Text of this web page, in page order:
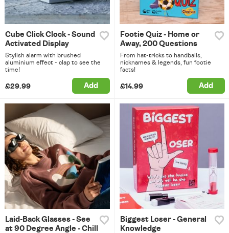
Cube Click Clock - Sound
Activated Display
Stylish alarm with brushed
aluminium effect - clap to see the
time!
£29.99 Add
Footie Quiz - Home or
Away, 200 Questions
From hat-tricks to handballs,
nicknames & legends, fun footie
facts!
£14.99 Add
Laid-Back Glasses - See
at 90 Degree Angle - Chill
Biggest Loser - General
Knowledge